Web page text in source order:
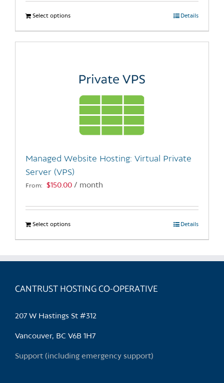
Select optionsThis
product
has
The
chosen
product
page
Details
Managed Website Hosting: Virtual Private
Server (VPS)
From: $150.00 / month
Select optionsThis
product
multiple
The
chosen
the
Details
CANTRUST HOSTING CO-OPERATIVE
207 W Hastings St #312
Vancouver, BC V6B 1H7
Support (including emergency support)